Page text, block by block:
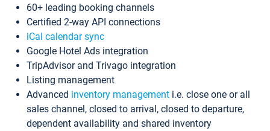
60+ leading booking channels
Certified 2-way API connections
iCal calendar sync
Google Hotel Ads integration
TripAdvisor and Trivago integration
Listing management
Advanced inventory management i.e. close one or all
sales channel, closed to arrival, closed to departure,
dependent availability and shared inventory